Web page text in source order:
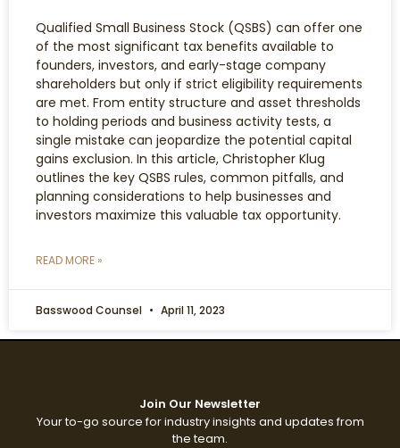
Qualified Small Business Stock (QSBS) can offer one
of the most significant tax benefits available to
founders, investors, and early-stage company
shareholders but only if strict eligibility requirements
are met. From entity structure and asset thresholds
to holding periods and business activity tests, a
single mistake can jeopardize the potential capital
gains exclusion. In this article, Christopher Klug
outlines the key QSBS rules, common pitfalls, and
planning considerations to help businesses and
investors maximize this valuable tax opportunity.
READ MORE »
Basswood Counsel April 11, 2023
Join Our Newsletter
Your to-go source for industry insights and updates from
the team.